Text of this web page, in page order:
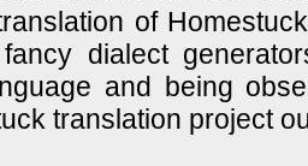
of
dialect
and being
translation project